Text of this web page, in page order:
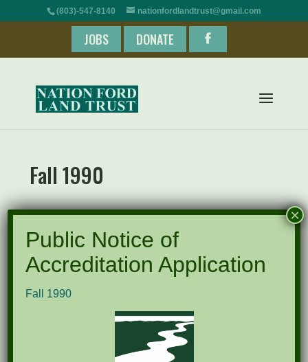
(803)-547-8140 nationfordlandtrust@gmail.com
JOBS DONATE
Fall 1990
Fall 1990
Pints for Preservation
The Great Outdoors Skills Day
April 29th – A Bird Walk with Dr. Bill Rogers
Public Notice of
Accreditation Application
Fall 1990
×